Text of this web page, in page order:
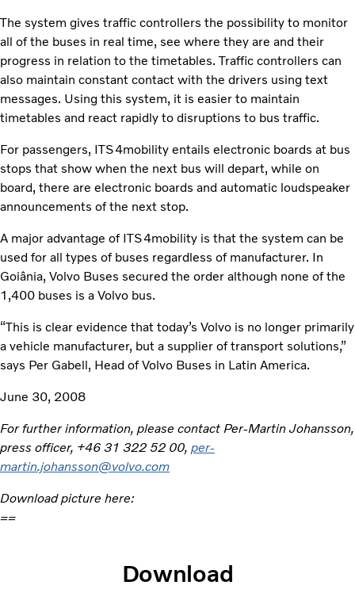
The system gives traffic controllers the possibility to monitor
all of the buses in real time, see where they are and their
progress in relation to the timetables. Traffic controllers can
also maintain constant contact with the drivers using text
messages. Using this system, it is easier to maintain
timetables and react rapidly to disruptions to bus traffic.
For passengers, ITS4mobility entails electronic boards at bus
stops that show when the next bus will depart, while on
board, there are electronic boards and automatic loudspeaker
announcements of the next stop.
A major advantage of ITS4mobility is that the system can be
used for all types of buses regardless of manufacturer. In
Goiânia, Volvo Buses secured the order although none of the
1,400 buses is a Volvo bus.
“This is clear evidence that today’s Volvo is no longer primarily
a vehicle manufacturer, but a supplier of transport solutions,”
says Per Gabell, Head of Volvo Buses in Latin America.
June 30, 2008
For further information, please contact Per-Martin Johansson,
press officer, +46 31 322 52 00, per-
martin.johansson@volvo.com
Download picture here:
==
Download